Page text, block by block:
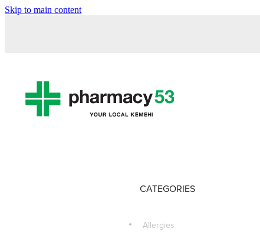
Skip to main content
CATEGORIES
Allergies